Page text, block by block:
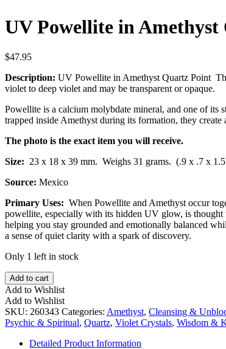
UV Powellite in
$47.95
Description: UV Powellite in Amethyst Quartz Point
violet to deep violet and may be transparent or opaque.
Powellite is a calcium molybdate mineral, and one of
trapped inside Amethyst during its formation, they
The photo is the exact item you will receive.
Size: 23 x 18 x 39 mm. Weighs 31 grams. (.9 x .7 x
Source: Mexico
Primary Uses: When Powellite and Amethyst occur
powellite, especially with its hidden UV glow, is thought
helping you stay grounded and emotionally balanced
a sense of quiet clarity with a spark of discovery.
Only 1 left in stock
UV
Powellite
in
Amethyst
Quartz
Point
quantity
Add to cart
Add to Wishlist
Add to Wishlist
SKU: 260343 Categories: Amethyst, Cleansing &
Psychic & Spiritual, Quartz, Violet Crystals, Wisdom &
Detailed Product Information